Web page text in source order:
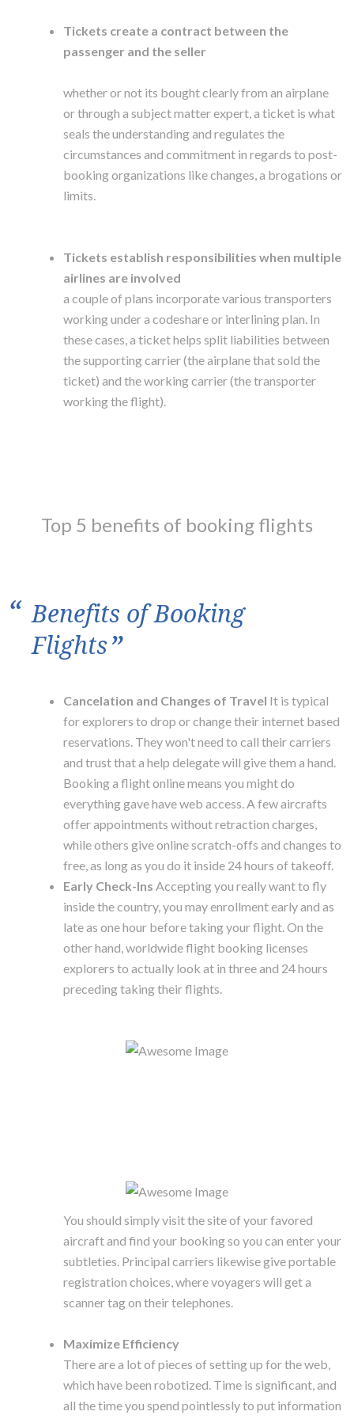
Tickets create a contract between the
passenger and the seller
whether or not its bought clearly from an airplane
or through a subject matter expert, a ticket is what
seals the understanding and regulates the
circumstances and commitment in regards to post-
booking organizations like changes, a brogations or
limits.
Tickets establish responsibilities when multiple
airlines are involved
a couple of plans incorporate various transporters
working under a codeshare or interlining plan. In
these cases, a ticket helps split liabilities between
the supporting carrier (the airplane that sold the
ticket) and the working carrier (the transporter
working the flight).
Top 5 benefits of booking flights
“ Benefits of Booking
Flights ”
Cancelation and Changes of Travel It is typical
for explorers to drop or change their internet based
reservations. They won't need to call their carriers
and trust that a help delegate will give them a hand.
Booking a flight online means you might do
everything gave have web access. A few aircrafts
offer appointments without retraction charges,
while others give online scratch-offs and changes to
free, as long as you do it inside 24 hours of takeoff.
Early Check-Ins Accepting you really want to fly
inside the country, you may enrollment early and as
late as one hour before taking your flight. On the
other hand, worldwide flight booking licenses
explorers to actually look at in three and 24 hours
preceding taking their flights.
You should simply visit the site of your favored
aircraft and find your booking so you can enter your
subtleties. Principal carriers likewise give portable
registration choices, where voyagers will get a
scanner tag on their telephones.
Maximize Efficiency
There are a lot of pieces of setting up for the web,
which have been robotized. Time is significant, and
all the time you spend pointlessly to put information